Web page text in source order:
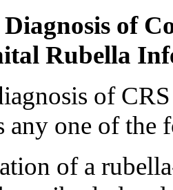
of
Rubella
of
any one of the
of a